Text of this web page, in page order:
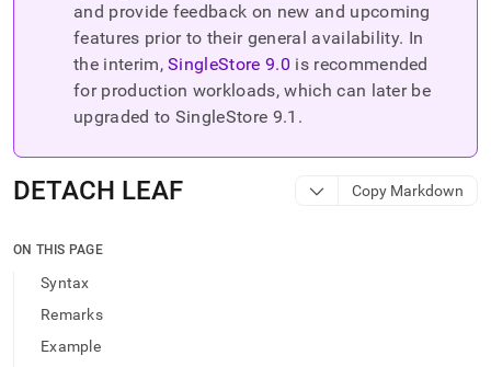
documentation
trailing
and
to
access
and provide feedback on new and upcoming
features prior to their general availability. In
the interim, SingleStore9.0 is recommended
for production workloads, which can later be
upgraded to SingleStore 9.1 .
DETACH LEAF Copy Markdown
ON THIS PAGE
Syntax
Remarks
Example